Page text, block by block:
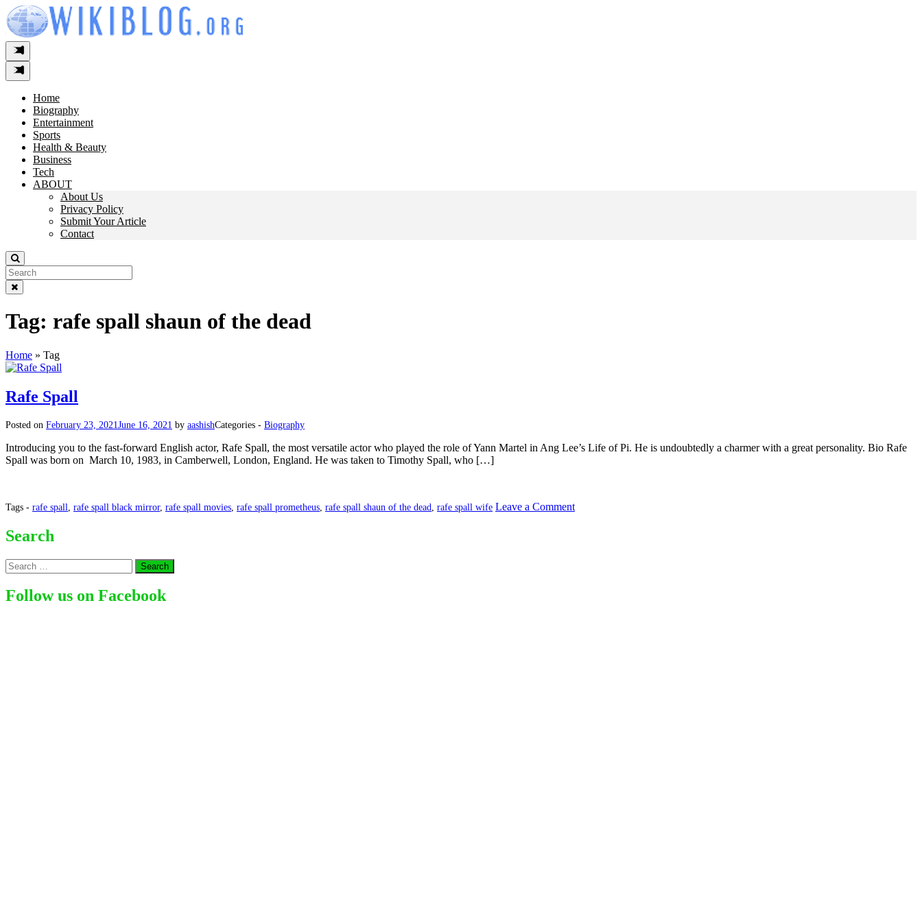
Skip
to
content
Home
Biography
Entertainment
Sports
Health & Beauty
Business
Tech
ABOUT
About Us
Privacy Policy
Submit Your Article
Contact
Search
For:
Tag: rafe spall shaun of the dead
Home » Tag
Rafe Spall
Posted on February 23, 2021June 16, 2021 by aashishCategories - Biography
Introducing you to the fast-forward English actor, Rafe Spall, the most versatile actor who played the role of Yann Martel in Ang Lee’s Life of Pi. He is undoubtedly a charmer with a great personality. Bio Rafe
Spall was born on March 10, 1983, in Camberwell, London, England. He was taken to Timothy Spall, who […]
Tags - rafe spall rafe spall black mirror, rafe spall movies rafe spall prometheus rafe spall shaun of the dead rafe spall wife Leave a Commenton
Search
Search
for:
Follow us on Facebook